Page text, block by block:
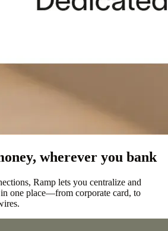
wherever you bank
Ramp lets you centralize and
one place—from corporate card, to